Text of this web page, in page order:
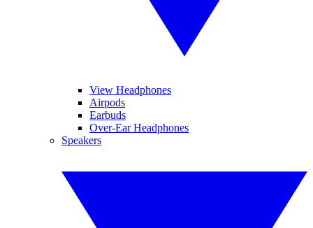
View Headphones
Airpods
Earbuds
Over-Ear Headphones
Speakers